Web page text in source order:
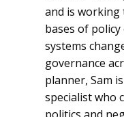
and is
bases of
systems
governance
planner, Sam
specialist who